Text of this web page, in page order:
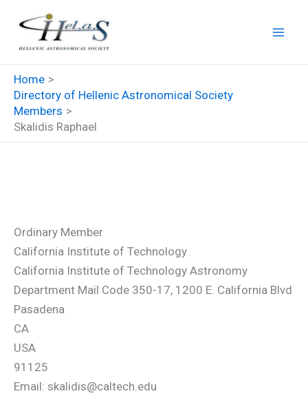
content
Home
Directory of Hellenic Astronomical Society
Members
Skalidis Raphael
Ordinary Member
California Institute of Technology
California Institute of Technology Astronomy
Department Mail Code 350-17, 1200 E. California Blvd
Pasadena
CA
USA
91125
Email: skalidis@caltech.edu